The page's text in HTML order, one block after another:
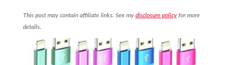
This post may contain affiliate links. See my disclosure policyfor more
details.